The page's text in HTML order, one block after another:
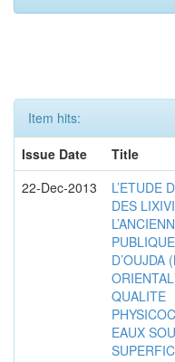
Item hits:
Issue Date
Title
22-Dec-2013
L’ETUDE
DES
D’OUJDA
QUALITE
EAUX